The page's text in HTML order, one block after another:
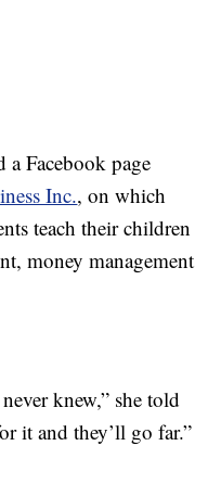
a Facebook page
Inc., on which
teach their children
money management
knew,” she told
it and they’ll go far.”